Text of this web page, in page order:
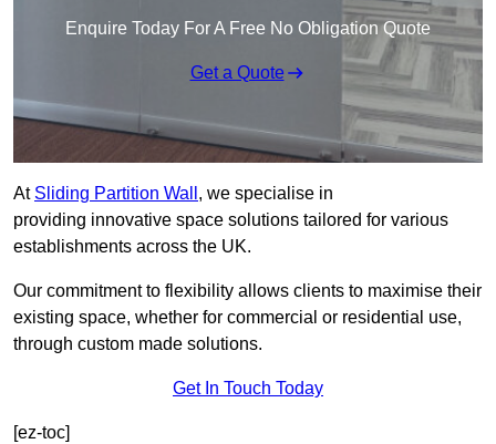
Enquire Today For A Free No Obligation Quote
Get a Quote
At Sliding Partition Wall , we specialise in
providing innovative space solutions tailored for various
establishments across the UK.
Our commitment to flexibility allows clients to maximise their
existing space, whether for commercial or residential use,
through custom made solutions.
Get In Touch Today
[ez-toc]